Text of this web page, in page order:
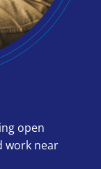
open
work near